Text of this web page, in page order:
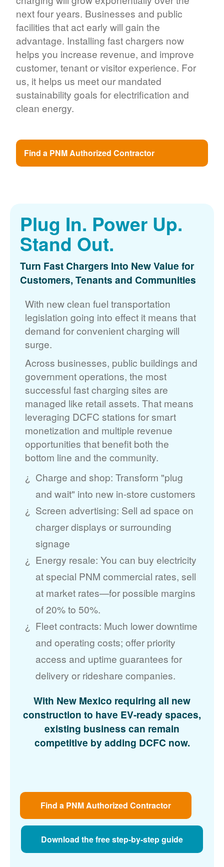
next four years. Businesses and public
facilities that act early will gain the
advantage. Installing fast chargers now
helps you increase revenue, and improve
customer, tenant or visitor experience. For
us, it helps us meet our mandated
sustainability goals for electrification and
clean energy.
Find a PNM Authorized Contractor
Plug In. Power Up.
Stand Out.
Turn Fast Chargers Into New Value for
Customers, Tenants and Communities
With new clean fuel transportation
legislation going into effect it means that
demand for convenient charging will
surge.
Across businesses, public buildings and
government operations, the most
successful fast charging sites are
managed like retail assets. That means
leveraging DCFC stations for smart
monetization and multiple revenue
opportunities that benefit both the
bottom line and the community.
Charge and shop: Transform "plug
and wait" into new in-store customers
Screen advertising: Sell ad space on
charger displays or surrounding
signage
Energy resale: You can buy electricity
at special PNM commercial rates, sell
at market rates
for possible margins
of 20% to 50%.
Fleet contracts: Much lower downtime
and operating costs; offer priority
access and uptime guarantees for
delivery or rideshare companies.
With New Mexico requiring all new
construction to have EV-ready spaces,
existing business can remain
competitive by adding DCFC now.
Find a PNM Authorized Contractor
Download the free step-by-step guide